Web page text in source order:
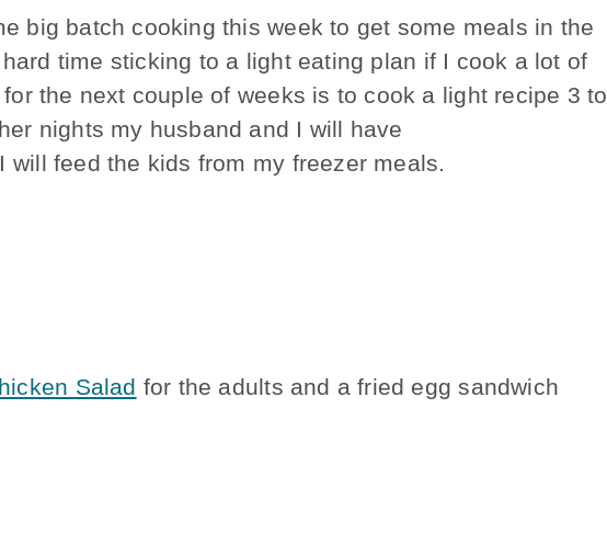
big batch cooking this week to get some meals in the
time sticking to a light eating plan if I cook a lot of
the next couple of weeks is to cook a light recipe 3 to
nights my husband and I will have
will feed the kids from my freezer meals.
Salad for the adults and a fried egg sandwich